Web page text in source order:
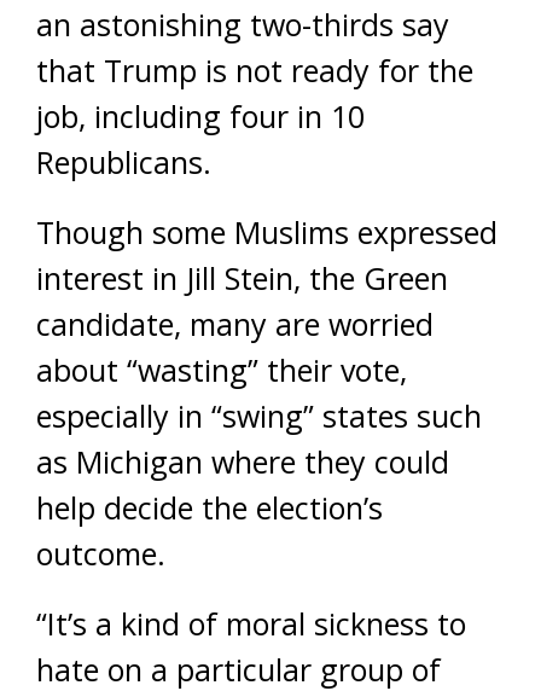
an astonishing two-thirds say
that Trump is not ready for the
job, including four in 10
Republicans.
Though some Muslims expressed
interest in Jill Stein, the Green
candidate, many are worried
about “wasting” their vote,
especially in “swing” states such
as Michigan where they could
help decide the election’s
outcome.
“It’s a kind of moral sickness to
hate on a particular group of